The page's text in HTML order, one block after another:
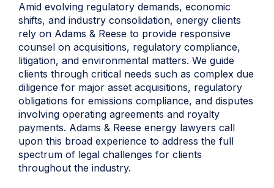
Amid evolving regulatory demands, economic
shifts, and industry consolidation, energy clients
rely on Adams & Reese to provide responsive
counsel on acquisitions, regulatory compliance,
litigation, and environmental matters. We guide
clients through critical needs such as complex due
diligence for major asset acquisitions, regulatory
obligations for emissions compliance, and disputes
involving operating agreements and royalty
payments. Adams & Reese energy lawyers call
upon this broad experience to address the full
spectrum of legal challenges for clients
throughout the industry.